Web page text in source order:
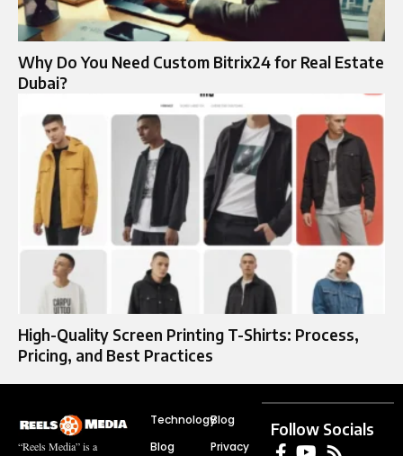
Why Do You Need Custom Bitrix24 for Real Estate
Dubai?
High-Quality Screen Printing T-Shirts: Process,
Pricing, and Best Practices
“Reels Media” is a
Technology
Blog
Blog
Privacy
Follow Socials